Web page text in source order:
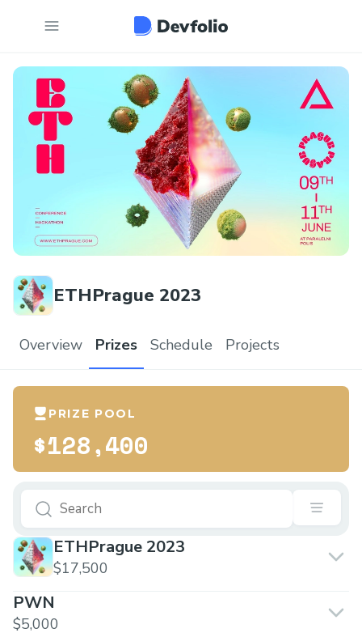
ETHPrague 2023
Overview Prizes Schedule Projects
PRIZE POOL
$128,400
ETHPrague 2023
$17,500
PWN
$5,000